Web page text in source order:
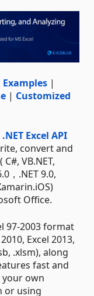
Examples |
| Customized
.NET Excel API
convert and
VB.NET,
，.NET 9.0,
Office.
97-2003 format
Excel 2013,
.xlsm), along
fast and
own
or using